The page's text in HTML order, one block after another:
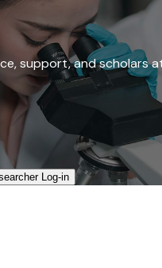
support, and scholars
Log-in​